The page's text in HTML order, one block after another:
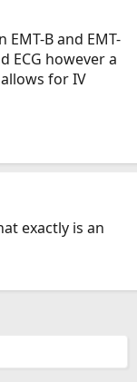
B and EMT-
ECG however a
for IV
exactly is an